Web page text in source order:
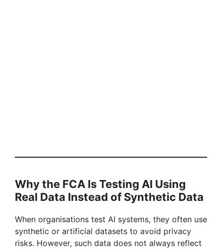
Why the FCA Is Testing AI Using
Real Data Instead of Synthetic Data
When organisations test AI systems, they often use
synthetic or artificial datasets to avoid privacy
risks. However, such data does not always reflect